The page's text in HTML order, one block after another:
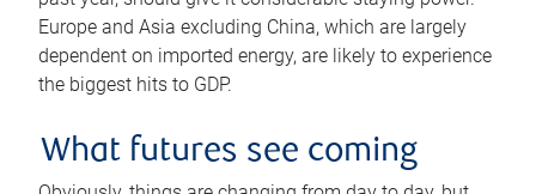
Europe and Asia excluding China, which are largely
dependent on imported energy, are likely to experience
the biggest hits to GDP.
What futures see coming